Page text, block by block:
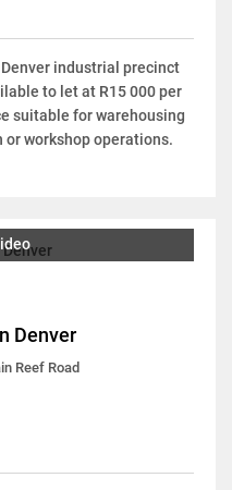
industrial precinct
to let at R15 000 per
suitable for warehousing
workshop operations.
Denver
Reef Road